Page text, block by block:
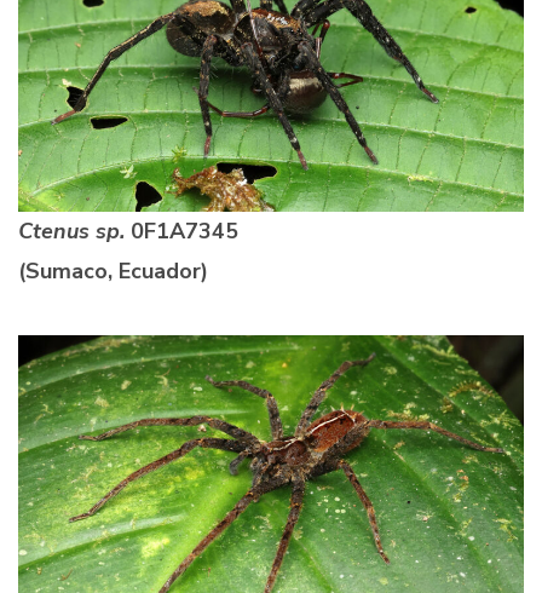
Ctenus sp. 0F1A7345
(Sumaco, Ecuador)